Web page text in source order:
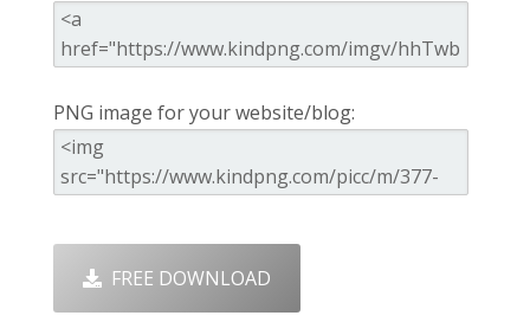
PNG image for your website/blog:
FREE DOWNLOAD